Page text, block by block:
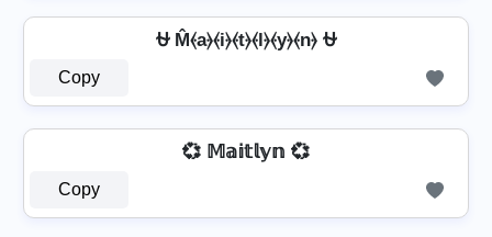
⛎ M̂⦑a⦒⦑i⦒⦑t⦒⦑l⦒⦑y⦒⦑n⦒ ⛎
Copy
💞 𝕄𝕒𝕚𝕥𝕝𝕪𝕟 💞
Copy